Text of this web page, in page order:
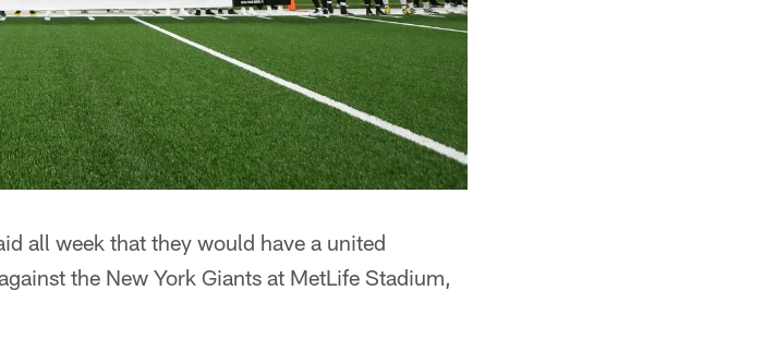
all week that they would have a united
the New York Giants at MetLife Stadium,